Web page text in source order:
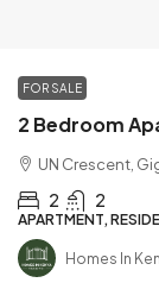
FOR SALE
UN Crescent,
2 2
APARTMENT,
Homes In